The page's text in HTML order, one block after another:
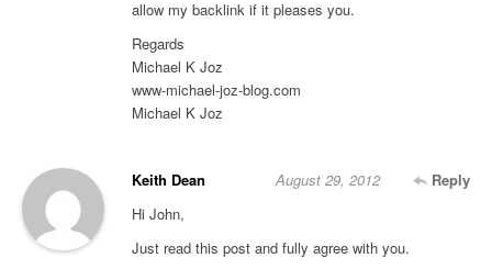
allow my backlink if it pleases you.
Regards
Michael K Joz
www-michael-joz-blog.com
Michael K Joz
Keith Dean Reply
August 29, 2012
Hi John,
Just read this post and fully agree with you.